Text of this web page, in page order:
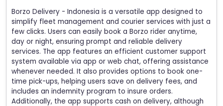
Borzo Delivery - Indonesia is a versatile app designed to
simplify fleet management and courier services with just a
few clicks. Users can easily book a Borzo rider anytime,
day or night, ensuring prompt and reliable delivery
services. The app features an efficient customer support
system available via app or web chat, offering assistance
whenever needed. It also provides options to book one-
time pick-ups, helping users save on delivery fees, and
includes an indemnity program to insure orders.
Additionally, the app supports cash on delivery, although